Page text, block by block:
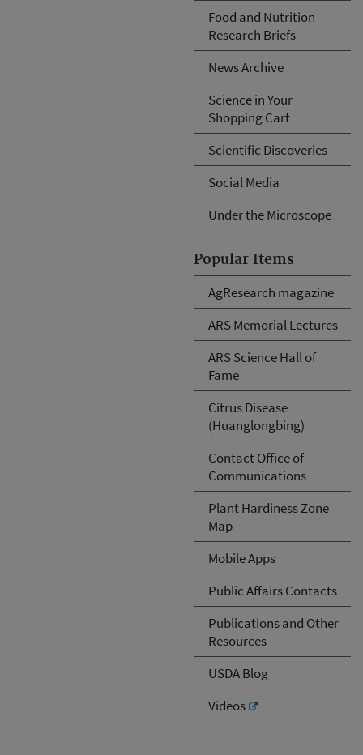
Food and Nutrition
Research Briefs
News Archive
Science in Your
Shopping Cart
Scientific Discoveries
Social Media
Under the Microscope
Popular Items
AgResearch magazine
ARS Memorial Lectures
ARS Science Hall of
Fame
Citrus Disease
(Huanglongbing)
Contact Office of
Communications
Plant Hardiness Zone
Map
Mobile Apps
Public Affairs Contacts
Publications and Other
Resources
USDA Blog
Videos